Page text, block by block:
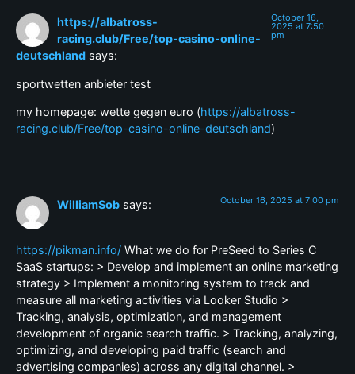
https://albatross-
racing.club/Free/top-casino-online-
deutschland says:
October 16,
2025 at 7:50
pm
sportwetten anbieter test
my homepage: wette gegen euro (https://albatross-
racing.club/Free/top-casino-online-deutschland)
WilliamSob says: October 16, 2025 at 7:00 pm
https://pikman.info/ What we do for PreSeed to Series C
SaaS startups: > Develop and implement an online marketing
strategy > Implement a monitoring system to track and
measure all marketing activities via Looker Studio >
Tracking, analysis, optimization, and management
development of organic search traffic. > Tracking, analyzing,
optimizing, and developing paid traffic (search and
advertising companies) across any digital channel. >